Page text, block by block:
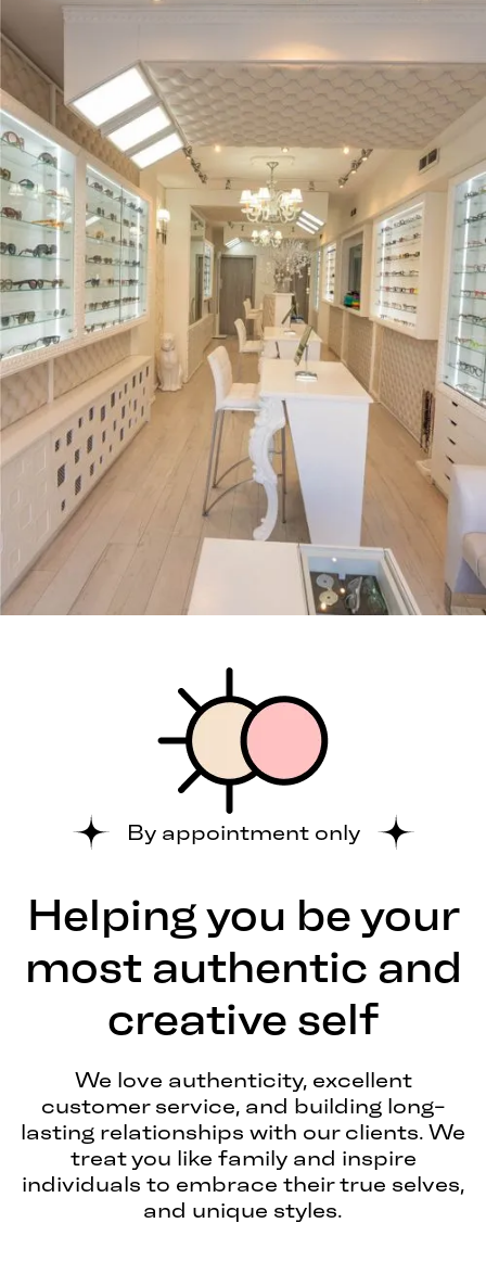
By appointment only
Helping you be your
most authentic and
creative self
We love authenticity, excellent
customer service, and building long-
lasting relationships with our clients. We
treat you like family and inspire
individuals to embrace their true selves,
and unique styles.